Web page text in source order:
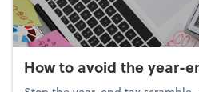
How to avoid the year-